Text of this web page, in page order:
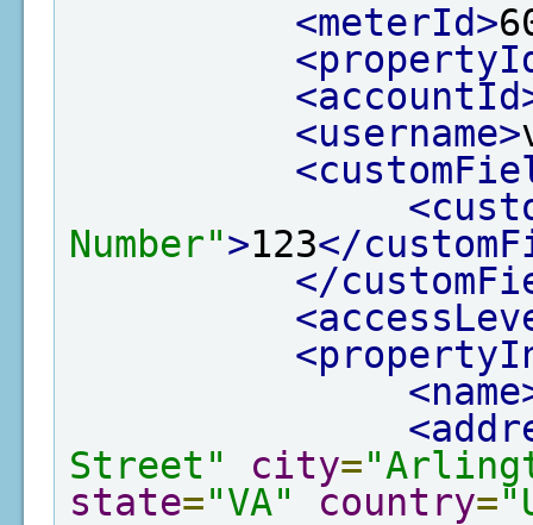
<meterId>
<username>
Number">123</
</
Street"
city=
state="VA" country=